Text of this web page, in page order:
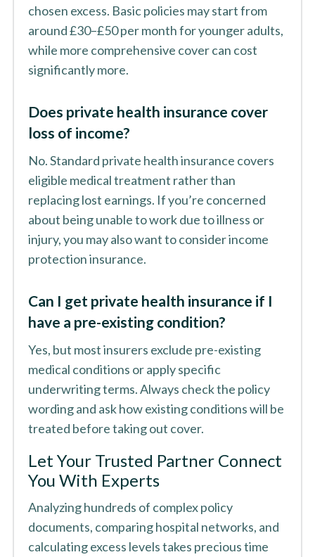
chosen excess. Basic policies may start from
around £30–£50 per month for younger adults,
while more comprehensive cover can cost
significantly more.
Does private health insurance cover
loss of income?
No. Standard private health insurance covers
eligible medical treatment rather than
replacing lost earnings. If you’re concerned
about being unable to work due to illness or
injury, you may also want to consider income
protection insurance.
Can I get private health insurance if I
have a pre-existing condition?
Yes, but most insurers exclude pre-existing
medical conditions or apply specific
underwriting terms. Always check the policy
wording and ask how existing conditions will be
treated before taking out cover.
Let Your Trusted Partner Connect
You With Experts
Analyzing hundreds of complex policy
documents, comparing hospital networks, and
calculating excess levels takes precious time